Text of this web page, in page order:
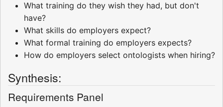
What training do they wish they had, but don't
have?
What skills do employers expect?
What formal training do employers expects?
How do employers select ontologists when hiring?
Synthesis:
Requirements Panel